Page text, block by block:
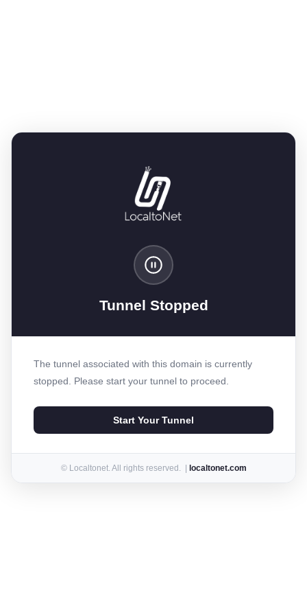
Tunnel Stopped
The tunnel associated with this domain is currently
stopped. Please start your tunnel to proceed.
Start Your Tunnel
© Localtonet. All rights reserved. | localtonet.com